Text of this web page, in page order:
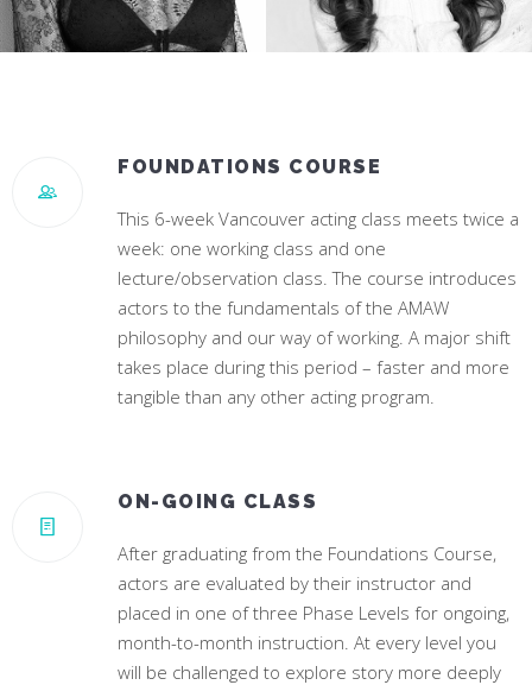
FOUNDATIONS COURSE
This 6-week Vancouver acting class meets twice a
week: one working class and one
lecture/observation class. The course introduces
actors to the fundamentals of the AMAW
philosophy and our way of working. A major shift
takes place during this period – faster and more
tangible than any other acting program.
ON-GOING CLASS
After graduating from the Foundations Course,
actors are evaluated by their instructor and
placed in one of three Phase Levels for ongoing,
month-to-month instruction. At every level you
will be challenged to explore story more deeply